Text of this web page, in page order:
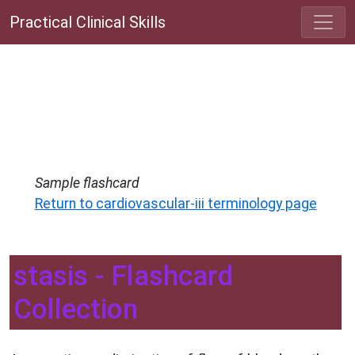
Practical Clinical Skills
Sample flashcard
Return to cardiovascular-iii terminology page
stasis - Flashcard
Collection